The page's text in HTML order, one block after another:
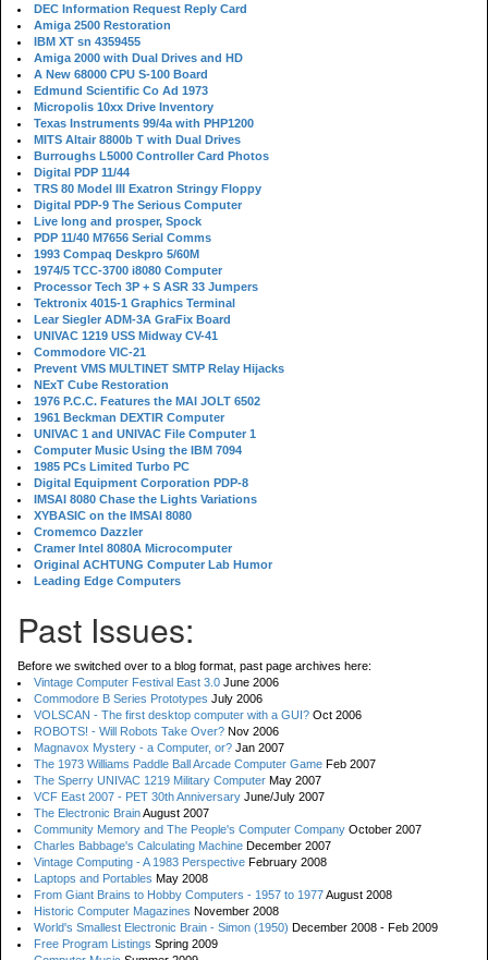
DEC Information Request Reply Card
Amiga 2500 Restoration
IBM XT sn 4359455
Amiga 2000 with Dual Drives and HD
A New 68000 CPU S-100 Board
Edmund Scientific Co Ad 1973
Micropolis 10xx Drive Inventory
Texas Instruments 99/4a with PHP1200
MITS Altair 8800b T with Dual Drives
Burroughs L5000 Controller Card Photos
Digital PDP 11/44
TRS 80 Model III Exatron Stringy Floppy
Digital PDP-9 The Serious Computer
Live long and prosper, Spock
PDP 11/40 M7656 Serial Comms
1993 Compaq Deskpro 5/60M
1974/5 TCC-3700 i8080 Computer
Processor Tech 3P + S ASR 33 Jumpers
Tektronix 4015-1 Graphics Terminal
Lear Siegler ADM-3A GraFix Board
UNIVAC 1219 USS Midway CV-41
Commodore VIC-21
Prevent VMS MULTINET SMTP Relay Hijacks
NExT Cube Restoration
1976 P.C.C. Features the MAI JOLT 6502
1961 Beckman DEXTIR Computer
UNIVAC 1 and UNIVAC File Computer 1
Computer Music Using the IBM 7094
1985 PCs Limited Turbo PC
Digital Equipment Corporation PDP-8
IMSAI 8080 Chase the Lights Variations
XYBASIC on the IMSAI 8080
Cromemco Dazzler
Cramer Intel 8080A Microcomputer
Original ACHTUNG Computer Lab Humor
Leading Edge Computers
Past Issues:
Before we switched over to a blog format, past page archives here:
Vintage Computer Festival East 3.0 June 2006
Commodore B Series Prototypes July 2006
VOLSCAN - The first desktop computer with a GUI? Oct 2006
ROBOTS! - Will Robots Take Over? Nov 2006
Magnavox Mystery - a Computer, or? Jan 2007
The 1973 Williams Paddle Ball Arcade Computer Game Feb 2007
The Sperry UNIVAC 1219 Military Computer May 2007
VCF East 2007 - PET 30th Anniversary June/July 2007
The Electronic BrainAugust 2007
Community Memory and The People's Computer Company October 2007
Charles Babbage's Calculating Machine December 2007
Vintage Computing - A 1983 Perspective February 2008
Laptops and Portables May 2008
From Giant Brains to Hobby Computers - 1957 to 1977August 2008
Historic Computer Magazines November 2008
World's Smallest Electronic Brain - Simon (1950) December 2008 - Feb 2009
Free Program Listings Spring 2009